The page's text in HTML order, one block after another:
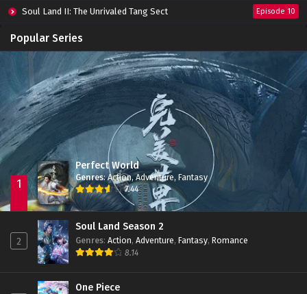
Soul Land II: The Unrivaled Tang Sect Episode 10
Apotheosis
Immortality Season 3
Jade Dynasty Season 2 Episode 15
Popular Series
1
Perfect World
Genres:Action,Adventure, Fantasy
7.44
2
Soul Land Season 2
Genres: Action, Adventure, Fantasy, Romance
8.14
One Piece